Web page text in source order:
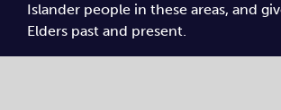
Islander people in these areas, and
Elders past and present.